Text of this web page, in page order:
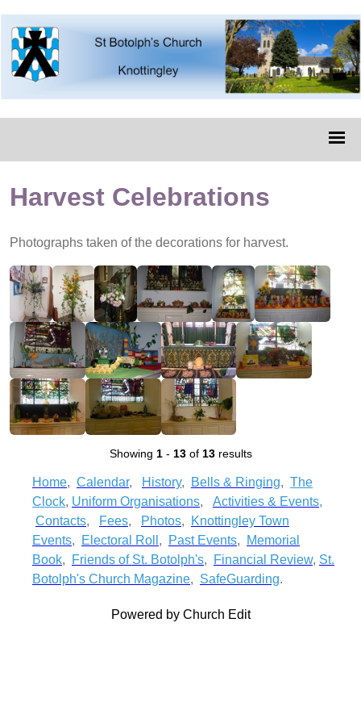
Harvest Celebrations
Photographs taken of the decorations for harvest.
Showing 1- 13of 13results
Home, Calendar, History, Bells & Ringing, The
Clock, Uniform Organisations, Activities & Events,
Contacts, Fees, Photos,
Knottingley Town
Events, Electoral Roll , Past Events,
Memorial
Book, Friends of St. Botolph's, Financial Review, St.
Botolph's Church Magazine, SafeGuarding.
Powered by Church Edit